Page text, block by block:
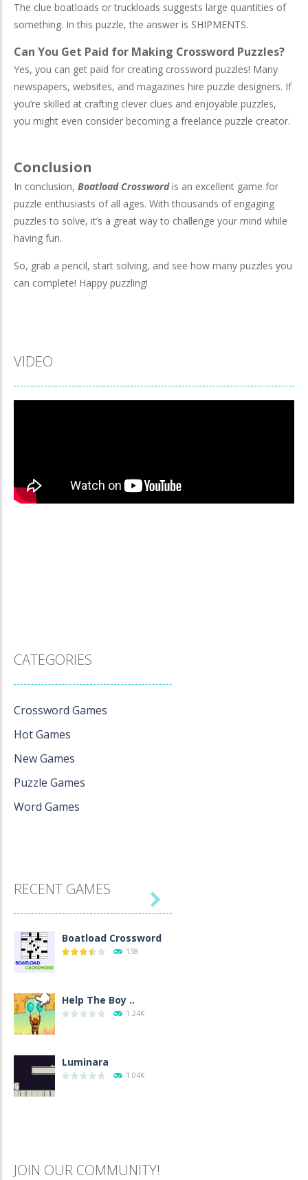
The clue boatloads or truckloads suggests large quantities of
something. In this puzzle, the answer is SHIPMENTS.
Can You Get Paid for Making Crossword Puzzles?
Yes, you can get paid for creating crossword puzzles! Many
newspapers, websites, and magazines hire puzzle designers. If
you’re skilled at crafting clever clues and enjoyable puzzles,
you might even consider becoming a freelance puzzle creator.
Conclusion
In conclusion, Boatload Crosswordis an excellent game for
puzzle enthusiasts of all ages. With thousands of engaging
puzzles to solve, it’s a great way to challenge your mind while
having fun.
So, grab a pencil, start solving, and see how many puzzles you
can complete! Happy puzzling!
VIDEO
CATEGORIES
Crossword Games
Hot Games
New Games
Puzzle Games
Word Games
RECENT GAMES
Boatload Crossword
138
Help The Boy ..
1.24K
Luminara
1.04K

JOIN OUR COMMUNITY!